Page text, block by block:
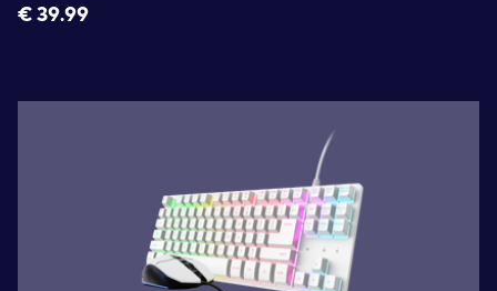
€39.99